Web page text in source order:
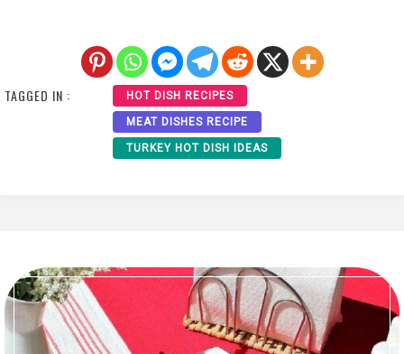
TAGGED IN : HOT DISH RECIPES
MEAT DISHES RECIPE
TURKEY HOT DISH IDEAS